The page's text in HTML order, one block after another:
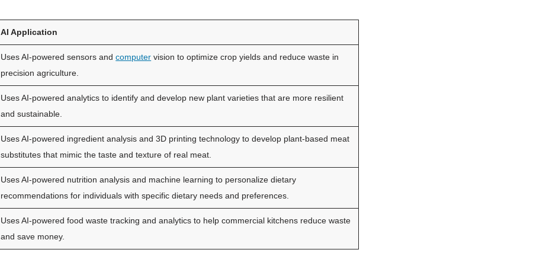
AI Application
Uses AI-powered sensors andcomputer vision to optimize crop yields and reduce waste in
precision agriculture.
Uses AI-powered analytics to identify and develop new plant varieties that are more resilient
and sustainable.
Uses AI-powered ingredient analysis and 3D printing technology to develop plant-based meat
substitutes that mimic the taste and texture of real meat.
Uses AI-powered nutrition analysis and machine learning to personalize dietary
recommendations for individuals with specific dietary needs and preferences.
Uses AI-powered food waste tracking and analytics to help commercial kitchens reduce waste
and save money.